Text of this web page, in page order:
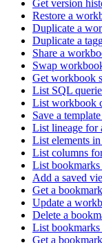
Get version
Restore a
Duplicate a
Duplicate a
Share a
Swap
Get workbook
List SQL
List workbook
Save a
List lineage for
List elements
List columns
List
Add a saved
Get a bookmark
Update a
Delete a
List
Get a